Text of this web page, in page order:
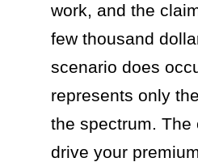
work, and the
few thousand
scenario does
represents only
the spectrum. The
drive your